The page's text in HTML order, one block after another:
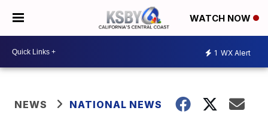
WATCH NOW
1 WX Alert
NEWS NATIONAL NEWS